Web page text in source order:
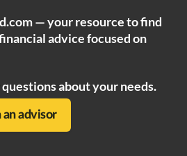
— your resource to find
advice focused on
about your needs.
advisor